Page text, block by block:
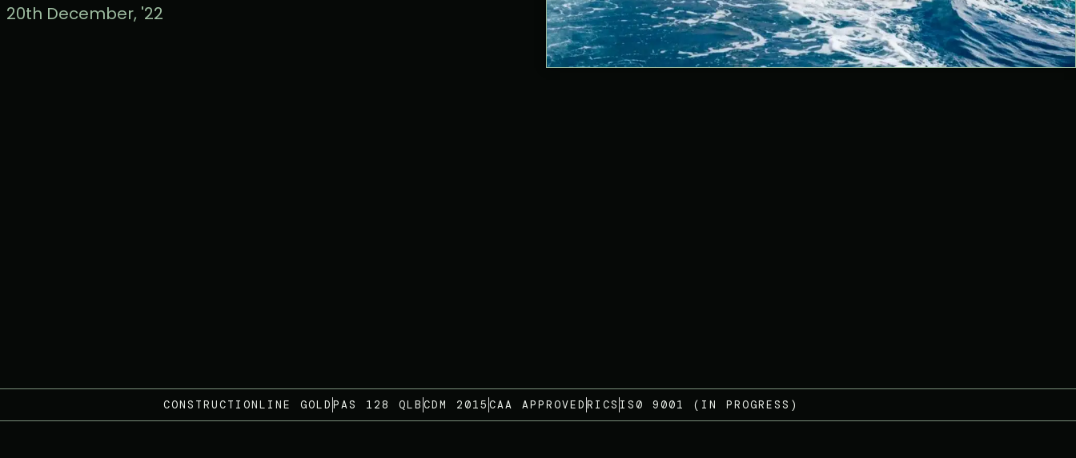
20th December, '22
CONSTRUCTIONLINE GOLD PAS 128 QLB CDM 2015 CAA APPROVED RICS IS0 9001 (IN PROGRESS)